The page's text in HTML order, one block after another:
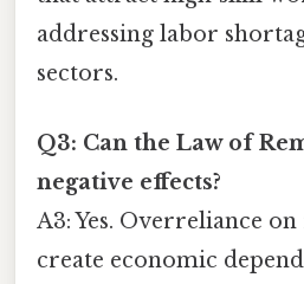
addressing labor
sectors.
Q3: Can the Law of
negative effects?
A3: Yes. Overreliance
create economic